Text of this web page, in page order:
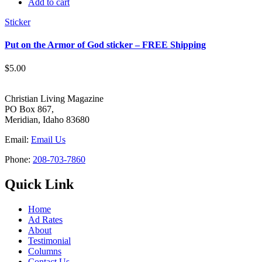
Add to cart
Sticker
Put on the Armor of God sticker – FREE Shipping
$5.00
Christian Living Magazine
PO Box 867,
Meridian, Idaho 83680
Email: Email Us
Phone: 208-703-7860
Quick Link
Home
Ad Rates
About
Testimonial
Columns